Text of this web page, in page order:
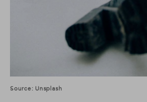
Source: Unsplash